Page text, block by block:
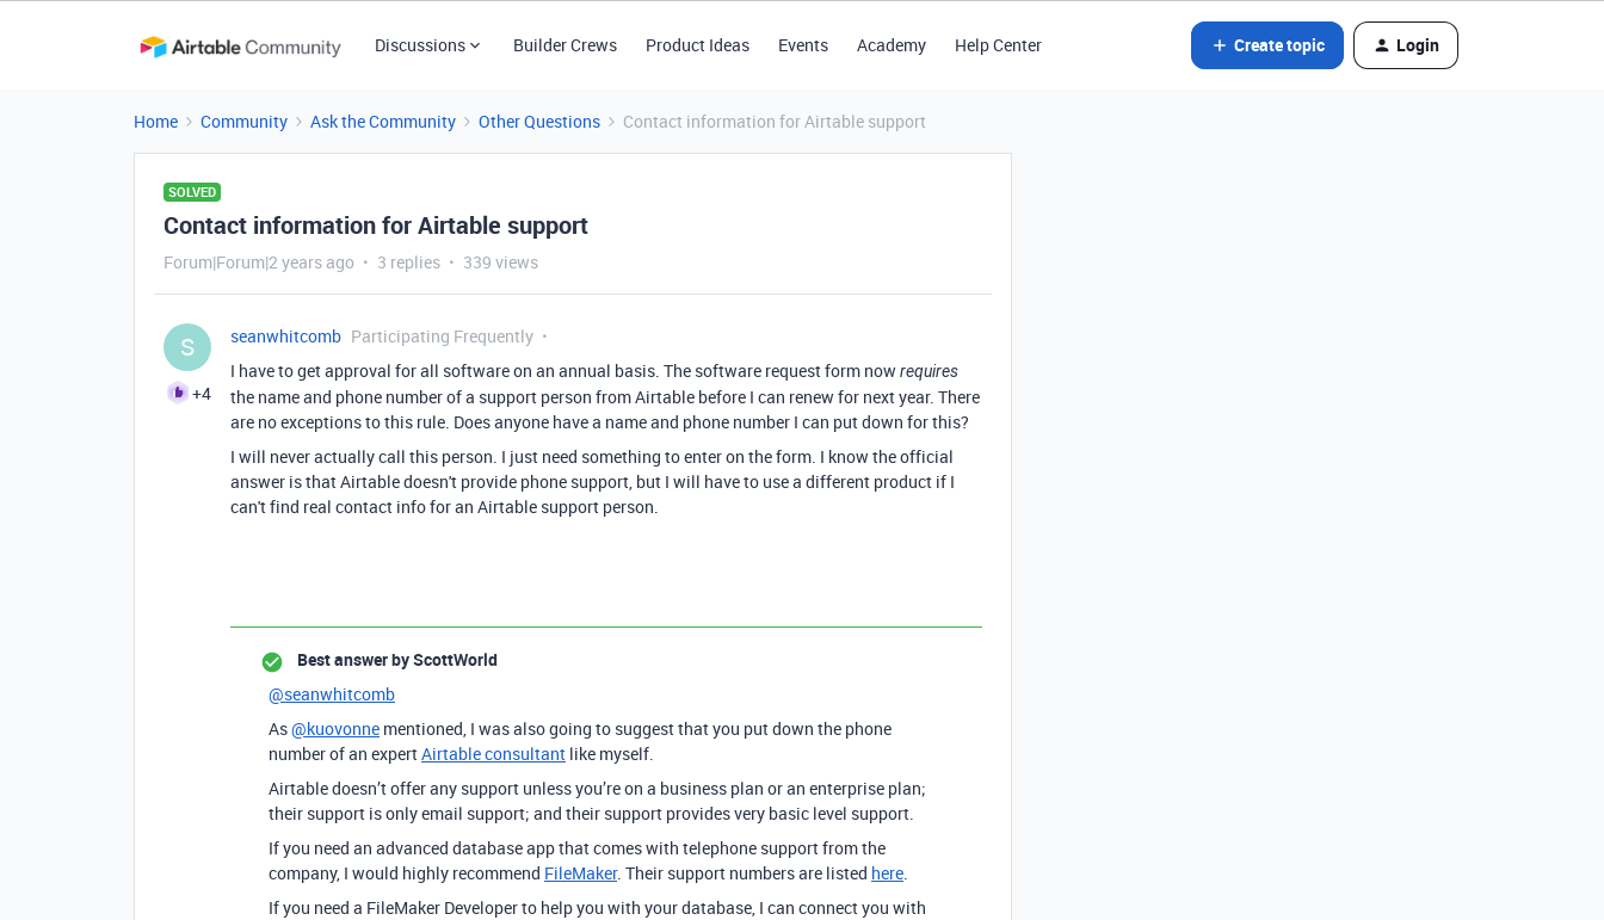
Discussions Builder Crews Product Ideas Events Academy Help Center Create topic Login
Home Community Ask the Community Other Questions Contact information for Airtable support
SOLVED
Contact information for Airtable support
Forum|Forum|2 years ago 3 replies 339 views
S
+4
seanwhitcomb Participating Frequently
I have to get approval for all software on an annual basis. The software request form nowrequires
the name and phone number of a support person from Airtable before I can renew for next year. There
are no exceptions to this rule. Does anyone have a name and phone number I can put down for this?
I will never actually call this person. I just need something to enter on the form. I know the official
answer is that Airtable doesn't provide phone support, but I will have to use a different product if I
can't find real contact info for an Airtable support person.
Best answer byScottWorld
@seanwhitcomb
As@kuovonne mentioned, I was also going to suggest that you put down the phone
number of an expertAirtable consultant like myself.
Airtable doesn’t offer any support unless you’re on a business plan or an enterprise plan;
their support is only email support; and their support provides very basic level support.
If you need an advanced database app that comes with telephone support from the
company, I would highly recommend FileMaker. Their support numbers are listed here.
If you need a FileMaker Developer to help you with your database, I can connect you with